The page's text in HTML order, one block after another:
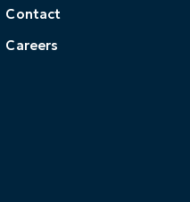
Contact
Careers